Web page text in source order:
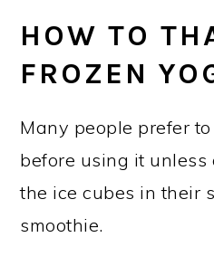
HOW TO
FROZEN
Many people prefer
before using it unless
the ice cubes in their
smoothie.